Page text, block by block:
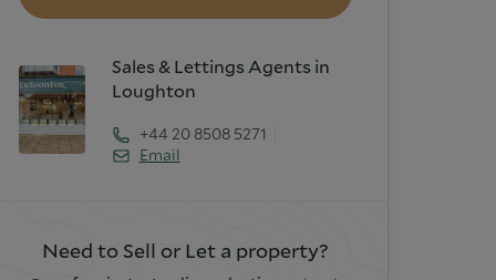
Sales & Lettings Agents in
Loughton
+44 20 8508 5271
Email
Need to Sell or Let a property?